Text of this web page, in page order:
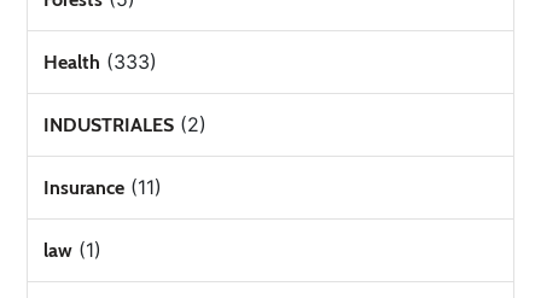
Health (333)
INDUSTRIALES (2)
Insurance (11)
law (1)